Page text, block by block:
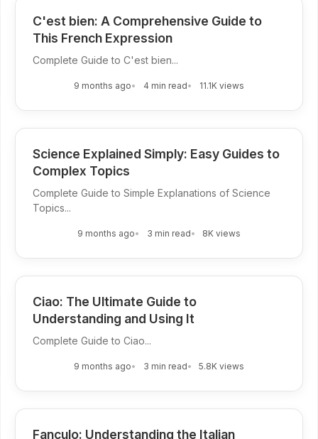
C'est bien: A Comprehensive Guide to
This French Expression
Complete Guide to C'est bien...
9 months ago 4 min read 11.1K views
Science Explained Simply: Easy Guides to
Complex Topics
Complete Guide to Simple Explanations of Science
Topics...
9 months ago 3 min read 8K views
Ciao: The Ultimate Guide to
Understanding and Using It
Complete Guide to Ciao...
9 months ago 3 min read 5.8K views
Fanculo: Understanding the Italian